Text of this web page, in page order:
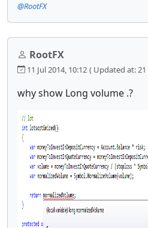
@RootFX
RootFX
11 Jul 2014, 10:12 ( Updated at: 21
why show Long volume .?